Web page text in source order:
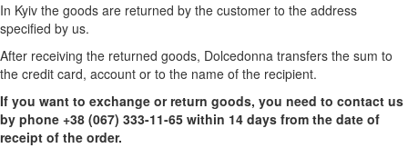
In Kyiv the goods are returned by the customer to the address
specified by us.
After receiving the returned goods, Dolcedonna transfers the sum to
the credit card, account or to the name of the recipient.
If you want to exchange or return goods, you need to contact us
by phone +38 (067) 333-11-65 within 14 days from the date of
receipt of the order.